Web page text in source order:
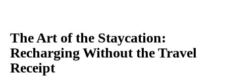
The Art of the Staycation:
Recharging Without the Travel
Receipt